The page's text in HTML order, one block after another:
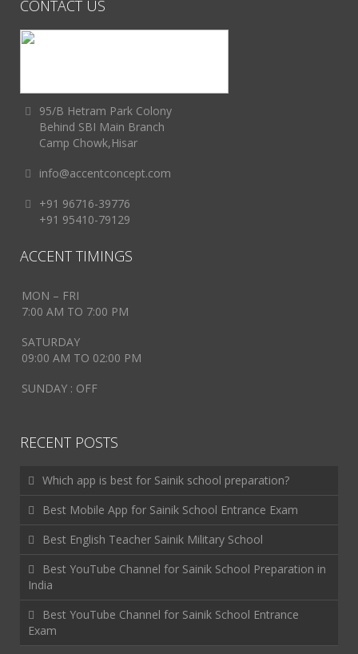
CONTACT US
95/B Hetram Park Colony
Behind SBI Main Branch
Camp Chowk,Hisar
info@accentconcept.com
+91 96716-39776
+91 95410-79129
ACCENT TIMINGS
MON – FRI
7:00 AM TO 7:00 PM
SATURDAY
09:00 AM TO 02:00 PM
SUNDAY : OFF
RECENT POSTS
Which app is best for Sainik school preparation?
Best Mobile App for Sainik School Entrance Exam
Best English Teacher Sainik Military School
Best YouTube Channel for Sainik School Preparation in
India
Best YouTube Channel for Sainik School Entrance
Exam